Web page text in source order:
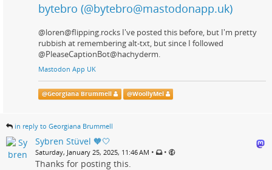
bytebro (@bytebro@mastodonapp.uk)
@loren@flipping.rocks I've posted this before, but I'm pretty
rubbish at remembering alt-txt, but since I followed
@PleaseCaptionBot@hachyderm.
Mastodon App UK
@Georgiana Brummell @WoollyMel
in reply to Georgiana Brummell
Sybren Stüvel 🧡🤍
Saturday, January 25, 2025, 11:46 AM • •
Thanks for posting this.